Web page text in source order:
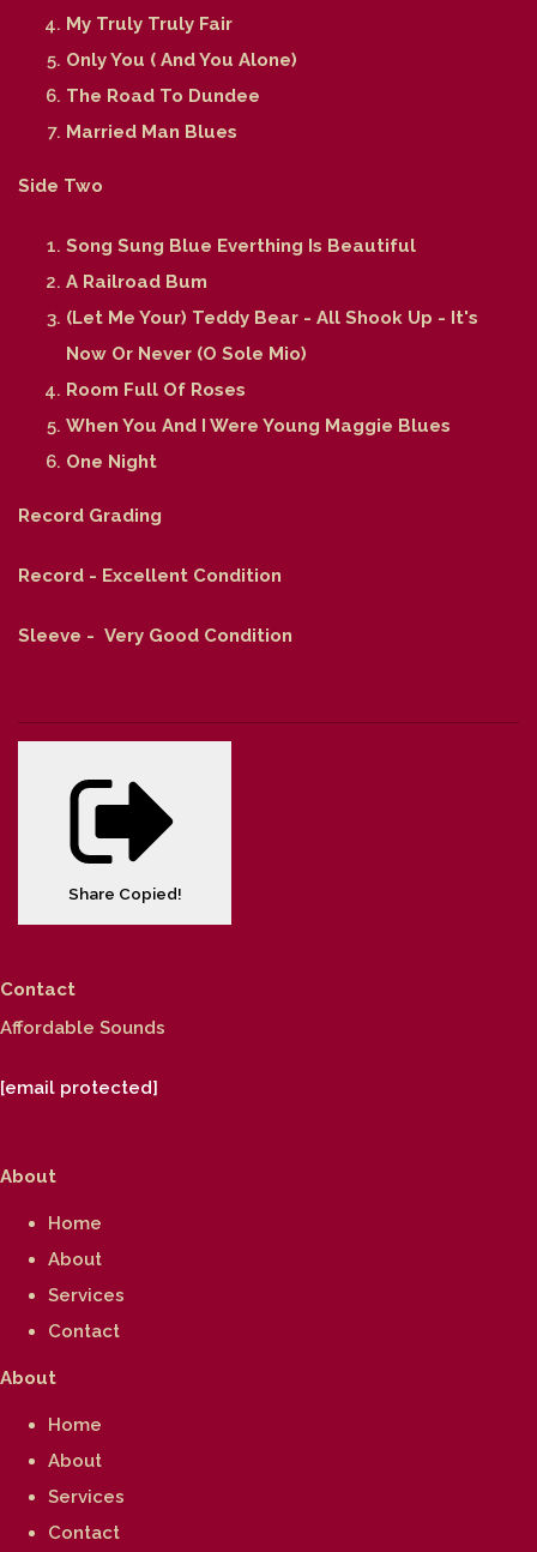
My Truly Truly Fair
Only You ( And You Alone)
The Road To Dundee
Married Man Blues
Side Two
Song Sung Blue Everthing Is Beautiful
A Railroad Bum
(Let Me Your) Teddy Bear - All Shook Up - It's
Now Or Never (O Sole Mio)
Room Full Of Roses
When You And I Were Young Maggie Blues
One Night
Record Grading
Record - Excellent Condition
Sleeve - Very Good Condition
Share Copied!
Contact
Affordable Sounds
[email protected]
About
Home
About
Services
Contact
About
Home
About
Services
Contact